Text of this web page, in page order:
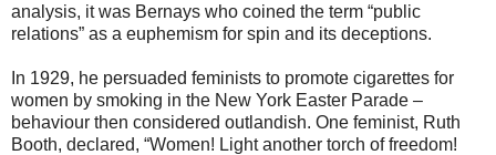
analysis, it was Bernays who coined the term “public
relations” as a euphemism for spin and its deceptions.
In 1929, he persuaded feminists to promote cigarettes for
women by smoking in the New York Easter Parade –
behaviour then considered outlandish. One feminist, Ruth
Booth, declared, “Women! Light another torch of freedom!